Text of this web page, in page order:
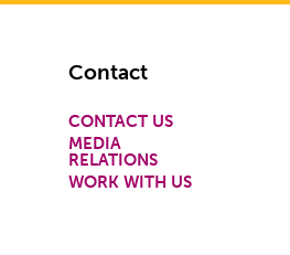
Footer
Contact
CONTACT US
MEDIA
RELATIONS
WORK WITH US